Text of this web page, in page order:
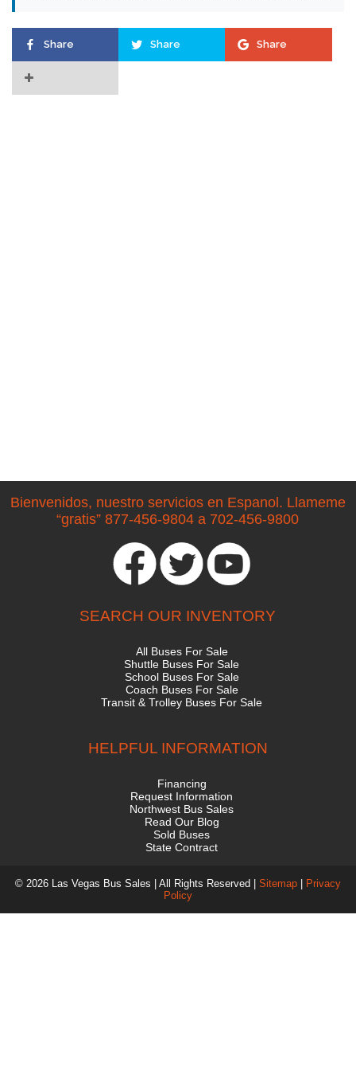
Share Share Share
Bienvenidos, nuestro servicios en Espanol. Llameme
“gratis” 877-456-9804 a 702-456-9800
SEARCH OUR INVENTORY
All Buses For Sale
Shuttle Buses For Sale
School Buses For Sale
Coach Buses For Sale
Transit & Trolley Buses For Sale
HELPFUL INFORMATION
Financing
Request Information
Northwest Bus Sales
Read Our Blog
Sold Buses
State Contract
© 2026 Las Vegas Bus Sales | All Rights Reserved | Sitemap| Privacy
Policy